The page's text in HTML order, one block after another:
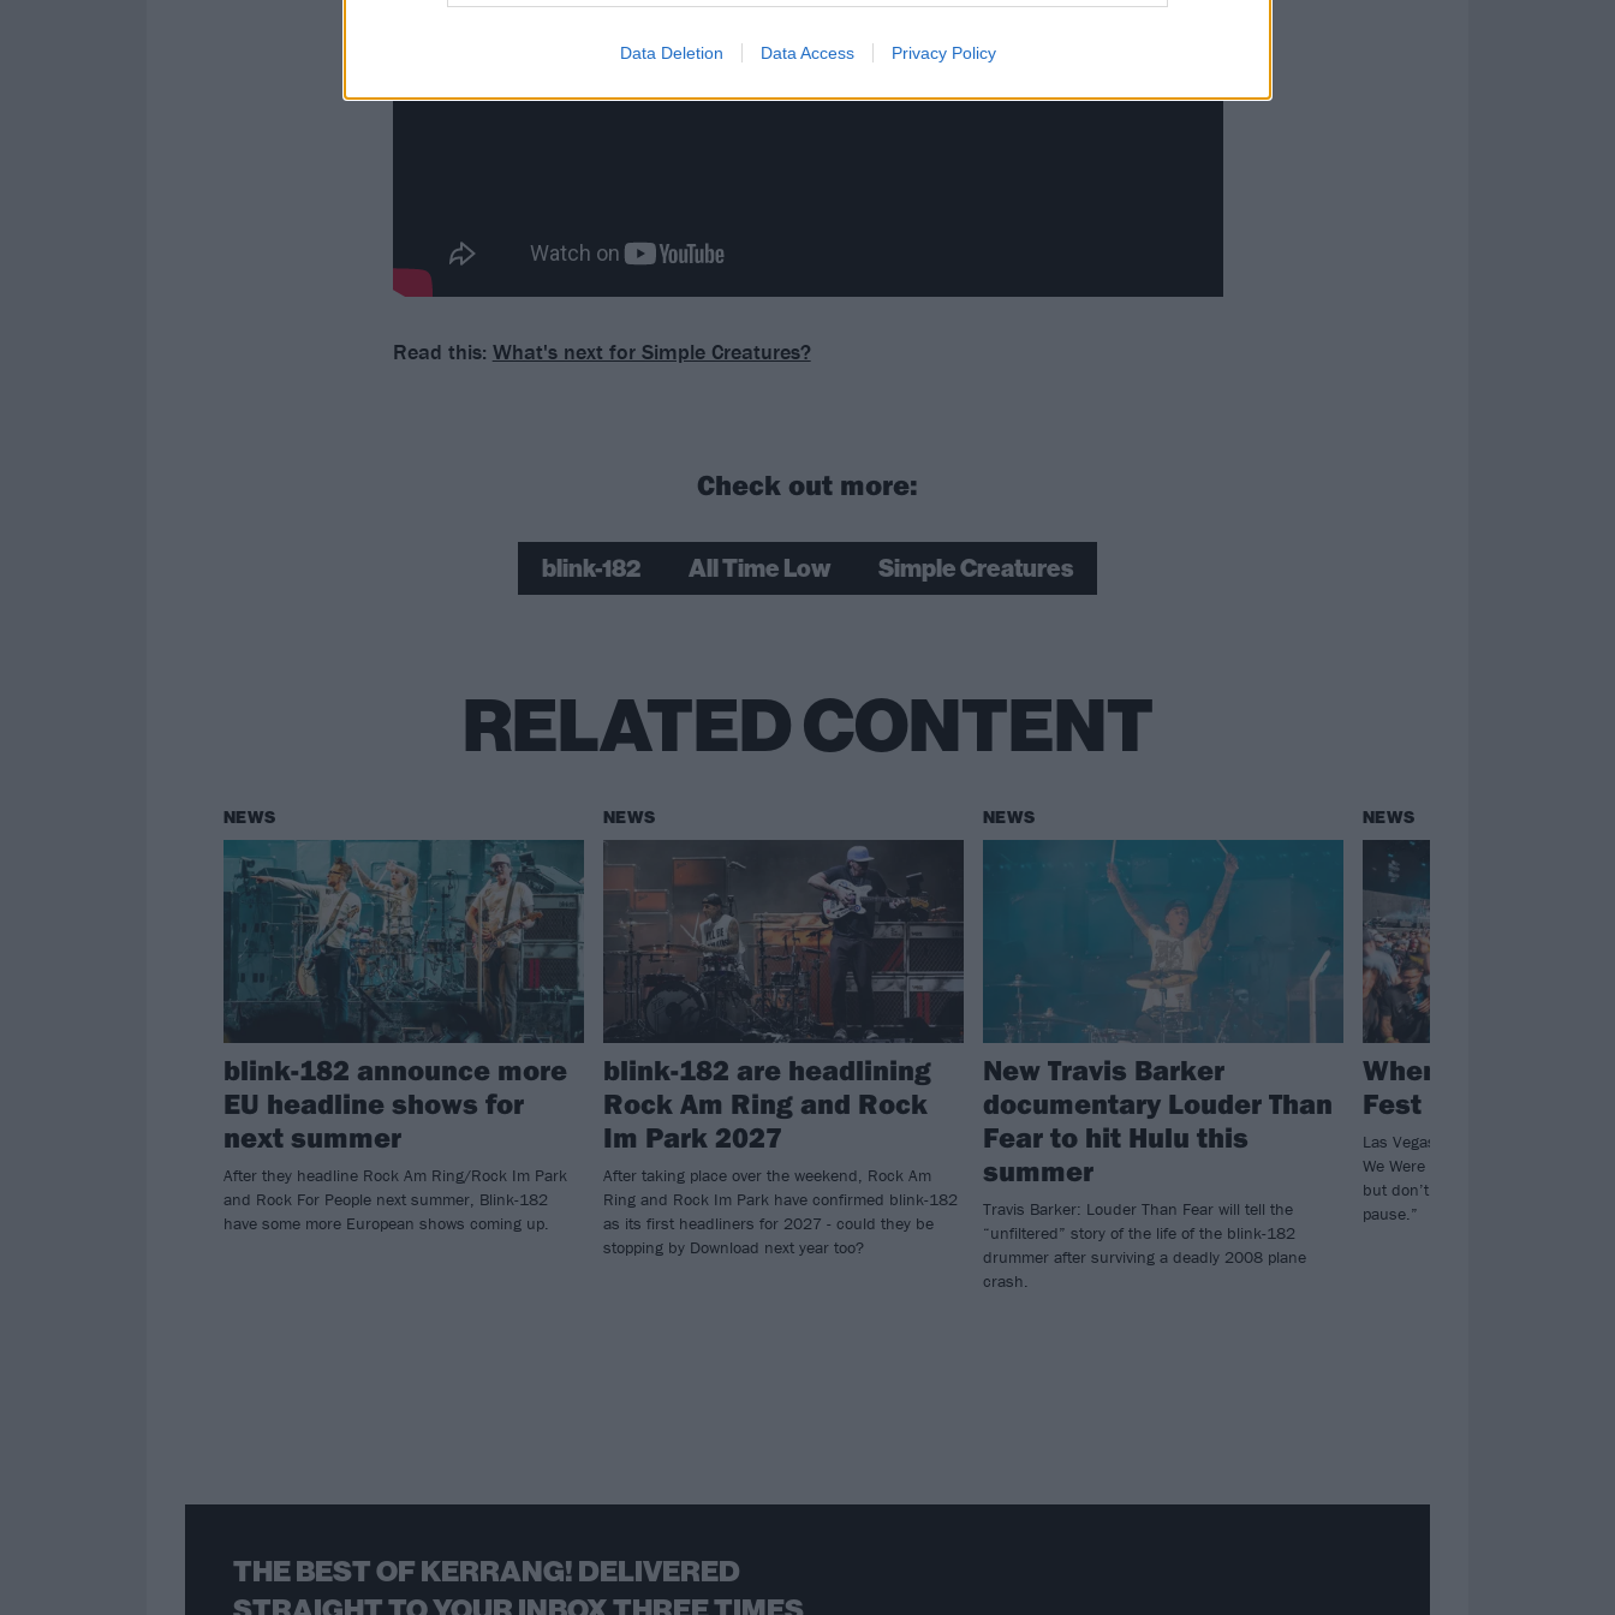
Data Deletion Data Access Privacy Policy
Read this: What's next for Simple Creatures?
Check out more:
blink-182 All Time Low Simple Creatures
RELATED CONTENT
NEWS
blink-182 announce more
EU headline shows for
next summer
After they headline Rock Am Ring/Rock Im Park
and Rock For People next summer, Blink-182
have some more European shows coming up.
NEWS
blink-182 are headlining
Rock Am Ring and Rock
Im Park 2027
After taking place over the weekend, Rock Am
Ring and Rock Im Park have confirmed blink-182
as its first headliners for 2027 - could they be
stopping by Download next year too?
NEWS
New Travis Barker
documentary Louder Than
Fear to hit Hulu this
summer
Travis Barker: Louder Than Fear will tell the
“unfiltered” story of the life of the blink-182
drummer after surviving a deadly 2008 plane
crash.
NEWS
When We Were
Fest is on hiatus
Las Vegas emo and pop-punk
We Were Young won’t be
but don’t worry, “This isn’t
pause.”
THE BEST OF KERRANG! DELIVERED